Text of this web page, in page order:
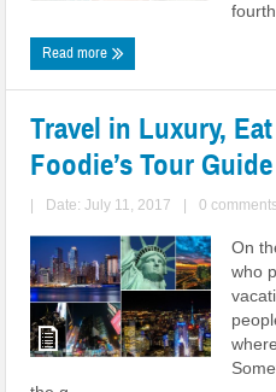
Read more
Travel in Luxury,
Foodie’s Tour Guide
Date: July 11, 2017 0
On
who